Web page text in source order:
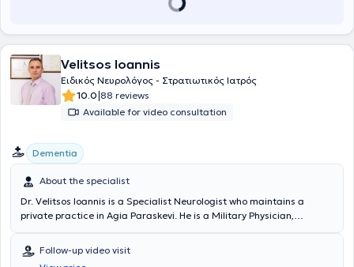
Velitsos Ioannis
Ειδικός Νευρολόγος - Στρατιωτικός Ιατρός
10.0|88 reviews
Available for video consultation
Dementia
About the specialist
Dr. Velitsos Ioannis is a Specialist Neurologist who maintains a
private practice in Agia Paraskevi. He is a Military Physician,
SSAS) and the Medical School of Aristotle University of Thessaloniki.
Additionally, he completed postgraduate studies titled
Follow-up video visit